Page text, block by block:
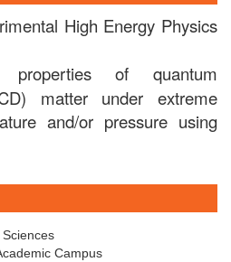
High Energy Physics
properties of quantum
matter under extreme
and/or pressure using
Sciences
Campus